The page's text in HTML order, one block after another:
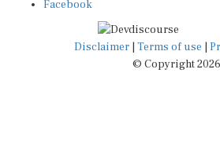
Disclaimer|Terms of use
© Copyright 2026